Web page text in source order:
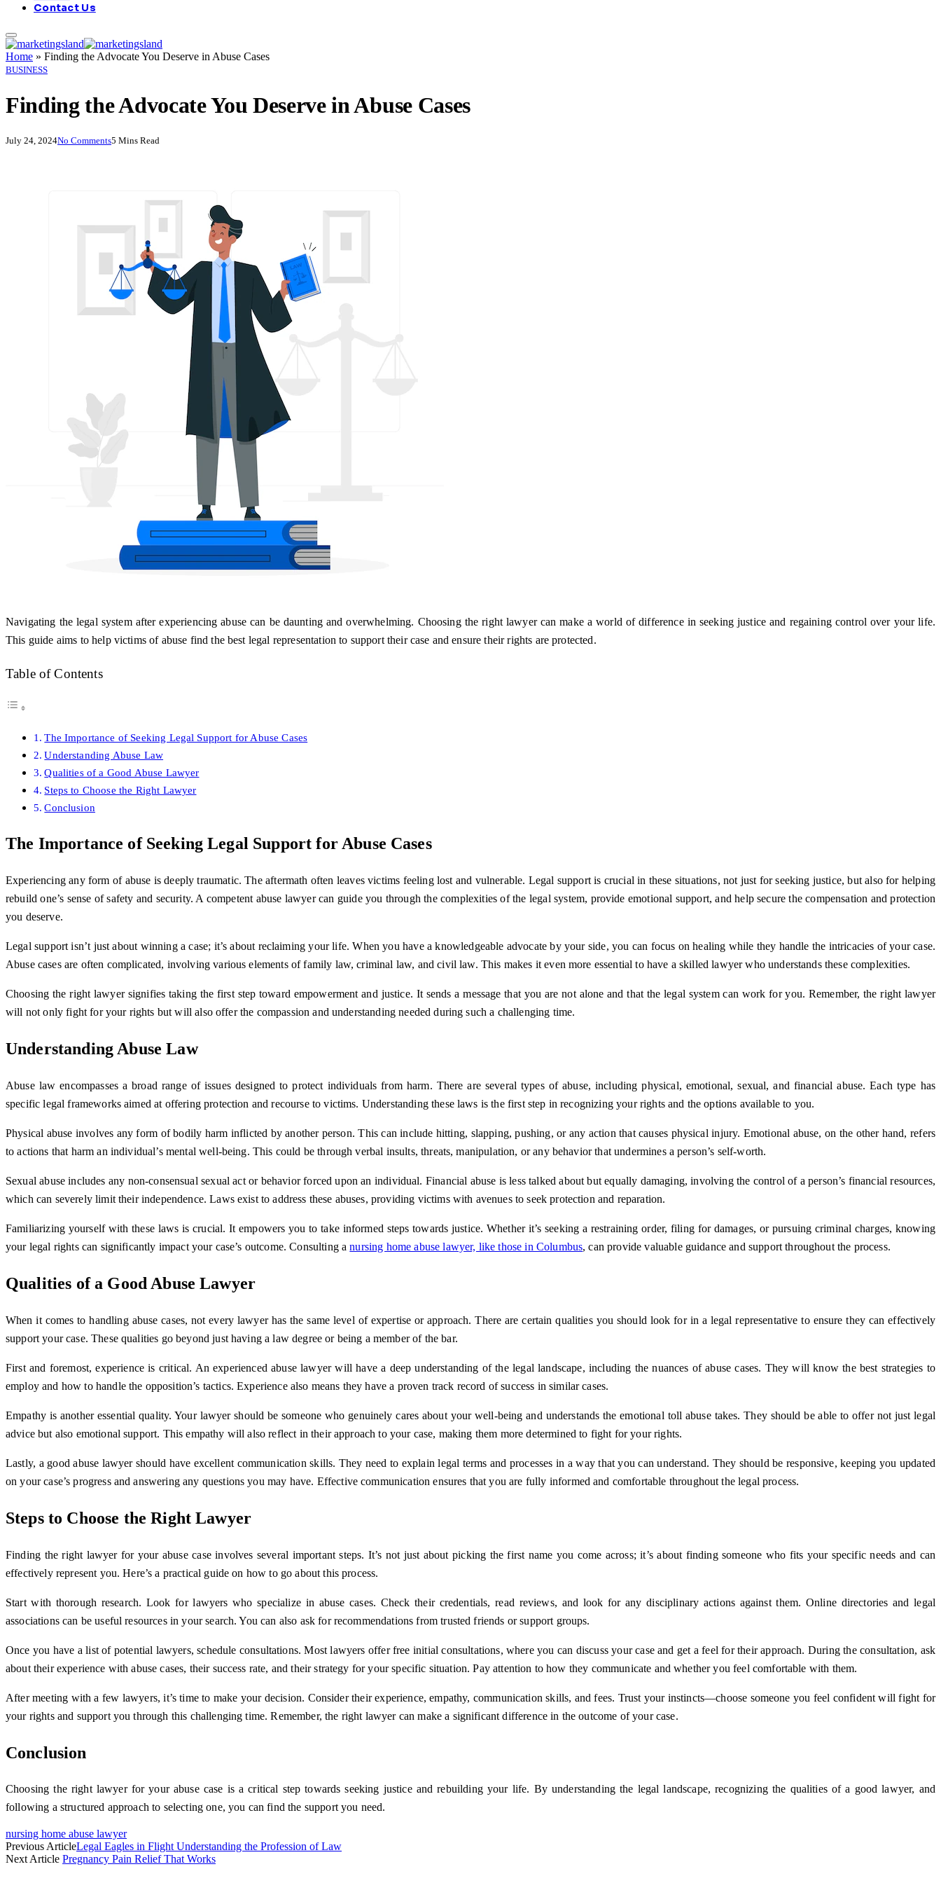
Contact Us
Home » Finding the Advocate You Deserve in Abuse Cases
BUSINESS
Finding the Advocate You Deserve in Abuse Cases
July 24, 2024No Comments5 Mins Read
Navigating the legal system after experiencing abuse can be daunting and overwhelming. Choosing the right lawyer can make a world of difference in seeking justice and regaining control over your life.
This guide aims to help victims of abuse find the best legal representation to support their case and ensure their rights are protected.
Table of Contents
The Importance of Seeking Legal Support for Abuse Cases
Understanding Abuse Law
Qualities of a Good Abuse Lawyer
Steps to Choose the Right Lawyer
Conclusion
The Importance of Seeking Legal Support for Abuse Cases
Experiencing any form of abuse is deeply traumatic. The aftermath often leaves victims feeling lost and vulnerable. Legal support is crucial in these situations, not just for seeking justice, but also for helping
rebuild one’s sense of safety and security. A competent abuse lawyer can guide you through the complexities of the legal system, provide emotional support, and help secure the compensation and protection
you deserve.
Legal support isn’t just about winning a case; it’s about reclaiming your life. When you have a knowledgeable advocate by your side, you can focus on healing while they handle the intricacies of your case.
Abuse cases are often complicated, involving various elements of family law, criminal law, and civil law. This makes it even more essential to have a skilled lawyer who understands these complexities.
Choosing the right lawyer signifies taking the first step toward empowerment and justice. It sends a message that you are not alone and that the legal system can work for you. Remember, the right lawyer
will not only fight for your rights but will also offer the compassion and understanding needed during such a challenging time.
Understanding Abuse Law
Abuse law encompasses a broad range of issues designed to protect individuals from harm. There are several types of abuse, including physical, emotional, sexual, and financial abuse. Each type has
specific legal frameworks aimed at offering protection and recourse to victims. Understanding these laws is the first step in recognizing your rights and the options available to you.
Physical abuse involves any form of bodily harm inflicted by another person. This can include hitting, slapping, pushing, or any action that causes physical injury. Emotional abuse, on the other hand, refers
to actions that harm an individual’s mental well-being. This could be through verbal insults, threats, manipulation, or any behavior that undermines a person’s self-worth.
Sexual abuse includes any non-consensual sexual act or behavior forced upon an individual. Financial abuse is less talked about but equally damaging, involving the control of a person’s financial resources,
which can severely limit their independence. Laws exist to address these abuses, providing victims with avenues to seek protection and reparation.
Familiarizing yourself with these laws is crucial. It empowers you to take informed steps towards justice. Whether it’s seeking a restraining order, filing for damages, or pursuing criminal charges, knowing
your legal rights can significantly impact your case’s outcome. Consulting anursing home abuse lawyer, like those in Columbus, can provide valuable guidance and support throughout the process.
Qualities of a Good Abuse Lawyer
When it comes to handling abuse cases, not every lawyer has the same level of expertise or approach. There are certain qualities you should look for in a legal representative to ensure they can effectively
support your case. These qualities go beyond just having a law degree or being a member of the bar.
First and foremost, experience is critical. An experienced abuse lawyer will have a deep understanding of the legal landscape, including the nuances of abuse cases. They will know the best strategies to
employ and how to handle the opposition’s tactics. Experience also means they have a proven track record of success in similar cases.
Empathy is another essential quality. Your lawyer should be someone who genuinely cares about your well-being and understands the emotional toll abuse takes. They should be able to offer not just legal
advice but also emotional support. This empathy will also reflect in their approach to your case, making them more determined to fight for your rights.
Lastly, a good abuse lawyer should have excellent communication skills. They need to explain legal terms and processes in a way that you can understand. They should be responsive, keeping you updated
on your case’s progress and answering any questions you may have. Effective communication ensures that you are fully informed and comfortable throughout the legal process.
Steps to Choose the Right Lawyer
Finding the right lawyer for your abuse case involves several important steps. It’s not just about picking the first name you come across; it’s about finding someone who fits your specific needs and can
effectively represent you. Here’s a practical guide on how to go about this process.
Start with thorough research. Look for lawyers who specialize in abuse cases. Check their credentials, read reviews, and look for any disciplinary actions against them. Online directories and legal
associations can be useful resources in your search. You can also ask for recommendations from trusted friends or support groups.
Once you have a list of potential lawyers, schedule consultations. Most lawyers offer free initial consultations, where you can discuss your case and get a feel for their approach. During the consultation, ask
about their experience with abuse cases, their success rate, and their strategy for your specific situation. Pay attention to how they communicate and whether you feel comfortable with them.
After meeting with a few lawyers, it’s time to make your decision. Consider their experience, empathy, communication skills, and fees. Trust your instincts—choose someone you feel confident will fight for
your rights and support you through this challenging time. Remember, the right lawyer can make a significant difference in the outcome of your case.
Conclusion
Choosing the right lawyer for your abuse case is a critical step towards seeking justice and rebuilding your life. By understanding the legal landscape, recognizing the qualities of a good lawyer, and
following a structured approach to selecting one, you can find the support you need.
nursing home abuse lawyer
Previous ArticleLegal Eagles in Flight Understanding the Profession of Law
Next Article Pregnancy Pain Relief That Works